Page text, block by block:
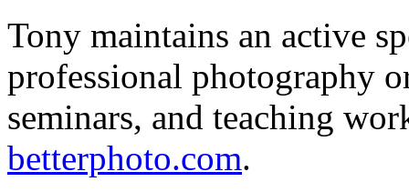
Tony maintains an active
professional photography
seminars, and teaching
betterphoto.com.